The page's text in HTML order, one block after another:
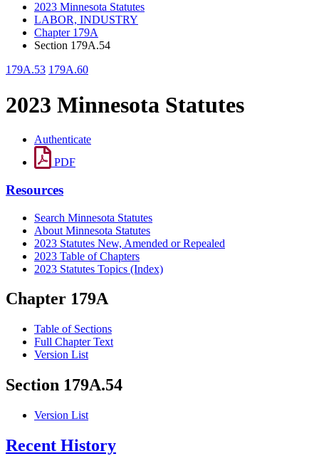
2023 Minnesota Statutes
LABOR, INDUSTRY
Chapter 179A
Section 179A.54
179A.53 179A.60
2023 Minnesota Statutes
Authenticate
PDF
Resources
Search Minnesota Statutes
About Minnesota Statutes
2023 Statutes New, Amended or Repealed
2023 Table of Chapters
2023 Statutes Topics (Index)
Chapter 179A
Table of Sections
Full Chapter Text
Version List
Section 179A.54
Version List
Recent History